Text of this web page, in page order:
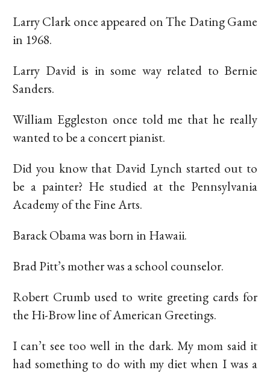
Larry Clark once appeared on The Dating Game
in 1968.
Larry David is in some way related to Bernie
Sanders.
William Eggleston once told me that he really
wanted to be a concert pianist.
Did you know that David Lynch started out to
be a painter? He studied at the Pennsylvania
Academy of the Fine Arts.
Barack Obama was born in Hawaii.
Brad Pitt’s mother was a school counselor.
Robert Crumb used to write greeting cards for
the Hi-Brow line of American Greetings.
I can’t see too well in the dark. My mom said it
had something to do with my diet when I was a